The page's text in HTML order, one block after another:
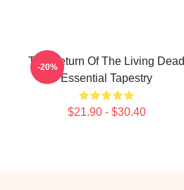
The Return Of The Living Dead
Essential Tapestry
$21.90 - $30.40
-20%